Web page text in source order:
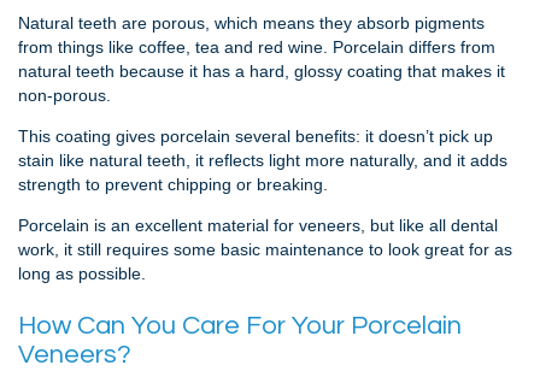
Natural teeth are porous, which means they absorb pigments
from things like coffee, tea and red wine. Porcelain differs from
natural teeth because it has a hard, glossy coating that makes it
non-porous.
This coating gives porcelain several benefits: it doesn’t pick up
stain like natural teeth, it reflects light more naturally, and it adds
strength to prevent chipping or breaking.
Porcelain is an excellent material for veneers, but like all dental
work, it still requires some basic maintenance to look great for as
long as possible.
How Can You Care For Your Porcelain
Veneers?